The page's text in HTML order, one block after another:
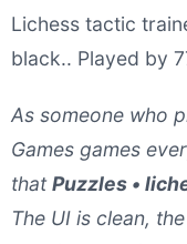
Lichess tactic
black.. Played by
As someone who
Games games
thatPuzzles •
The UI is clean,